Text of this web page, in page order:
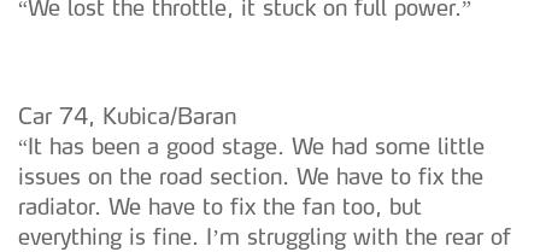
“We lost the throttle, it stuck on full power.”
Car 74, Kubica/Baran
“It has been a good stage. We had some little
issues on the road section. We have to fix the
radiator. We have to fix the fan too, but
everything is fine. I’m struggling with the rear of